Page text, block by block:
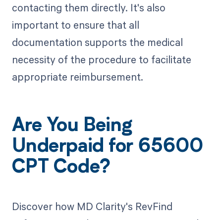
contacting them directly. It's also
important to ensure that all
documentation supports the medical
necessity of the procedure to facilitate
appropriate reimbursement.
Are You Being
Underpaid for 65600
CPT Code?
Discover how MD Clarity's RevFind